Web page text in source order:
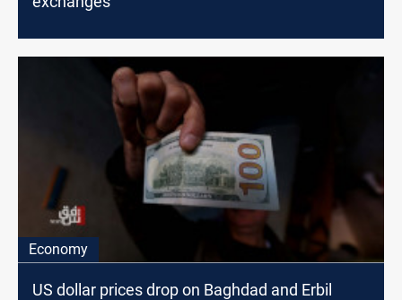
Economy
US dollar prices drop on Baghdad and Erbil